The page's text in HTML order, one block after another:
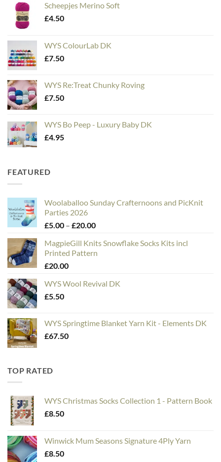
Scheepjes Merino Soft
£4.50
WYS ColourLab DK
£7.50
WYS Re:Treat Chunky Roving
£7.50
WYS Bo Peep - Luxury Baby DK
£4.95
FEATURED
Woolaballoo Sunday Crafternoons and PicKnit
Parties 2026
£5.00 – £20.00Price
£5.00
through
MagpieGill Knits Snowflake Socks Kits incl
Printed Pattern
£20.00
WYS Wool Revival DK
£5.50
WYS Springtime Blanket Yarn Kit - Elements DK
£67.50
TOP RATED
WYS Christmas Socks Collection 1 - Pattern Book
£8.50
Winwick Mum Seasons Signature 4Ply Yarn
£8.50